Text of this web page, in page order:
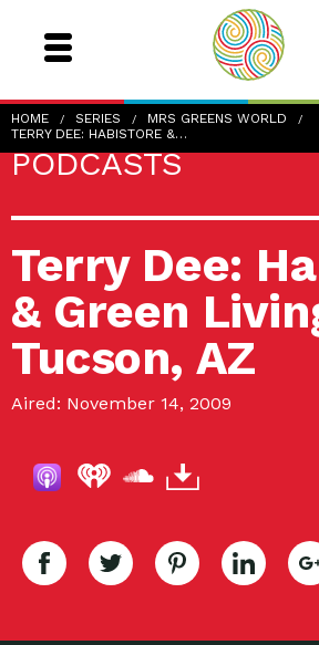
HOME SERIES
MRS GREENS WORLD
TERRY DEE: HABISTORE &…
PODCASTS
Terry Dee:
& Green
Tucson, AZ
Aired: November 14, 2009